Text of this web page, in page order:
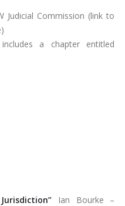
Judicial Commission (link to
a chapter entitled
Ian Bourke –